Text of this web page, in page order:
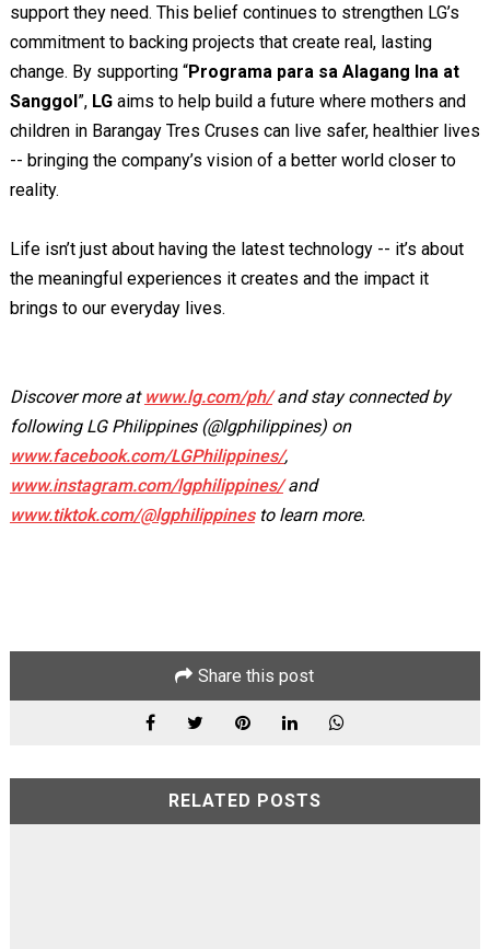
support they need. This belief continues to strengthen LG’s
commitment to backing projects that create real, lasting
change. By supporting “Programa para sa Alagang Ina at
Sanggol”, LG aims to help build a future where mothers and
children in Barangay Tres Cruses can live safer, healthier lives
-- bringing the company’s vision of a better world closer to
reality.
Life isn’t just about having the latest technology -- it’s about
the meaningful experiences it creates and the impact it
brings to our everyday lives.
Discover more at www.lg.com/ph/and stay connected by
following LG Philippines (@lgphilippines) on
www.facebook.com/LGPhilippines/,
www.instagram.com/lgphilippines/and
www.tiktok.com/@lgphilippinesto learn more.
Share this post
RELATED POSTS